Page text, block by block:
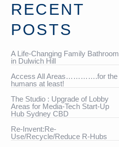
RECENT
POSTS
A Life-Changing Family Bathroom
in Dulwich Hill
Access All Areas………….for the
humans at least!
The Studio : Upgrade of Lobby
Areas for Media-Tech Start-Up
Hub Sydney CBD
Re-Invent:Re-
Use/Recycle/Reduce R-Hubs